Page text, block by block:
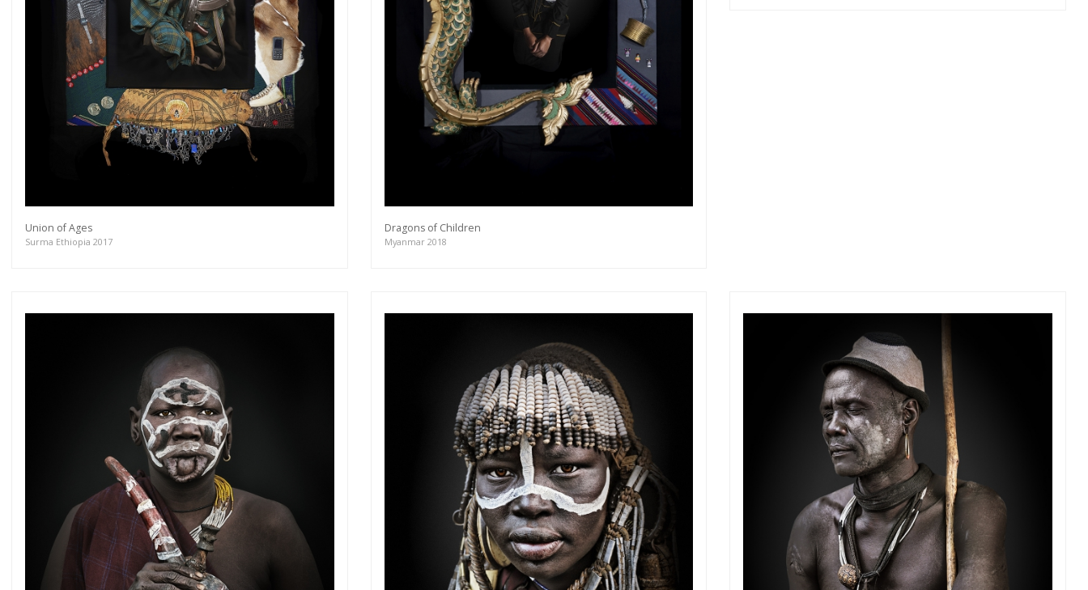
Union of Ages
Surma Ethiopia 2017
Dragons of Children
Myanmar 2018